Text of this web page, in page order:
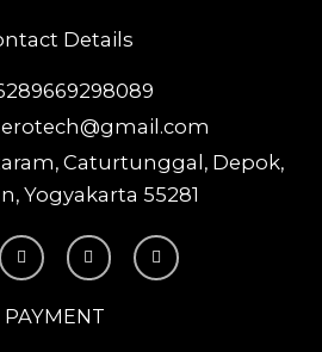
Details
Caturtunggal, Depok,
Yogyakarta 55281
I
n
s
a
g
F
a
c
b
o
Y
o
u
PAYMENT